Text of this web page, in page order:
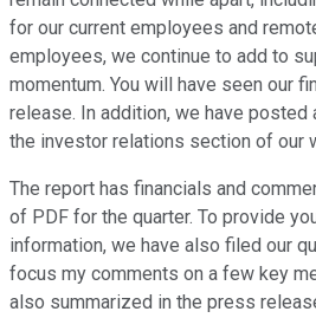
for our current employees and
employees, we continue to add to
momentum. You will have seen our
release. In addition, we have posted
the investor relations section of our
The report has financials and
of PDF for the quarter. To provide
information, we have also filed our
focus my comments on a few key
also summarized in the press